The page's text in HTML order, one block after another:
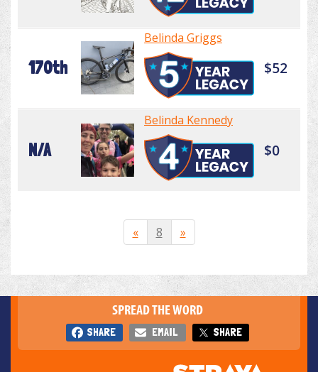
170th
Belinda Griggs
$52
N/A
Belinda Kennedy
$0
« 8 »
SPREAD THE WORD
SHARE EMAIL SHARE